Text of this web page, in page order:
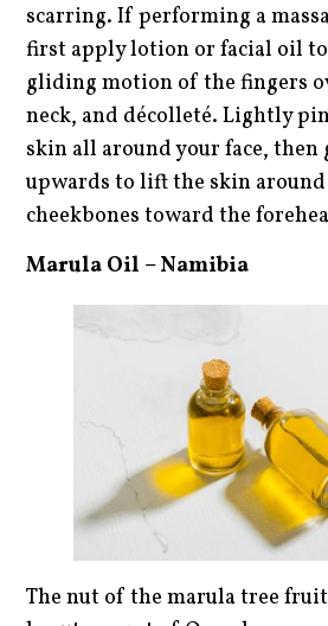
scarring. If performing a
first apply lotion or facial oil
gliding motion of the fingers
neck, and décolleté. Lightly
skin all around your face, then
upwards to lift the skin
cheekbones toward the
Marula Oil – Namibia
The nut of the marula tree